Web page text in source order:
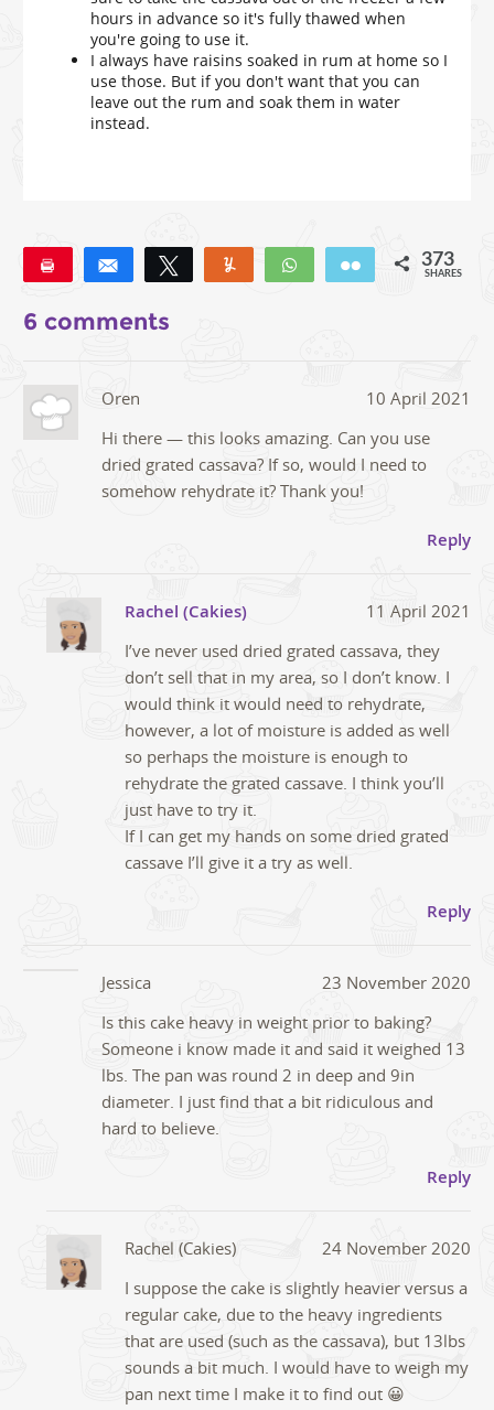
hours in advance so it's fully thawed when
you're going to use it.
I always have raisins soaked in rum at home so I
use those. But if you don't want that you can
leave out the rum and soak them in water
instead.
Share Tweet Yum WhatsApp Email 373
SHARES
6 comments
Oren
10 April 2021
Hi there — this looks amazing. Can you use
dried grated cassava? If so, would I need to
somehow rehydrate it? Thank you!
Reply
Rachel (Cakies)
11 April 2021
I’ve never used dried grated cassava, they
don’t sell that in my area, so I don’t know. I
would think it would need to rehydrate,
however, a lot of moisture is added as well
so perhaps the moisture is enough to
rehydrate the grated cassave. I think you’ll
just have to try it.
If I can get my hands on some dried grated
cassave I’ll give it a try as well.
Reply
Jessica
23 November 2020
Is this cake heavy in weight prior to baking?
Someone i know made it and said it weighed 13
lbs. The pan was round 2 in deep and 9in
diameter. I just find that a bit ridiculous and
hard to believe.
Reply
Rachel (Cakies)
24 November 2020
I suppose the cake is slightly heavier versus a
regular cake, due to the heavy ingredients
that are used (such as the cassava), but 13lbs
sounds a bit much. I would have to weigh my
pan next time I make it to find out 😀